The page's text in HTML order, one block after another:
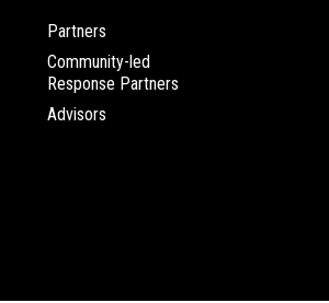
Partners
Community-led
Response Partners
Advisors